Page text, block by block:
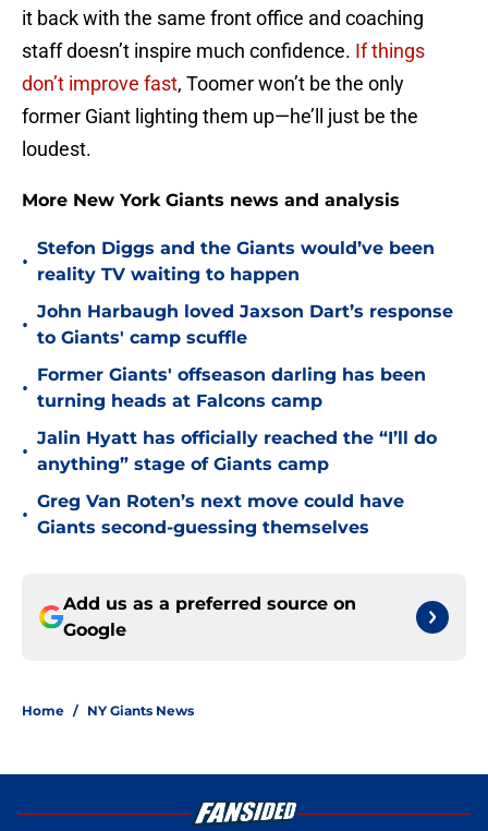
it back with the same front office and coaching
staff doesn’t inspire much confidence. If things
don’t improve fast, Toomer won’t be the only
former Giant lighting them up—he’ll just be the
loudest.
More New York Giants news and analysis
•
Stefon Diggs and the Giants would’ve been
reality TV waiting to happen
•
John Harbaugh loved Jaxson Dart’s response
to Giants' camp scuffle
•
Former Giants' offseason darling has been
turning heads at Falcons camp
•
Jalin Hyatt has officially reached the “I’ll do
anything” stage of Giants camp
•
Greg Van Roten’s next move could have
Giants second-guessing themselves
Add us as a preferred source on
Google
Home / NY Giants News